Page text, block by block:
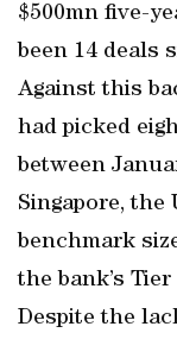
$500mn five-
been 14 deals
Against this
had picked
between
Singapore,
benchmark
the bank’s
Despite the